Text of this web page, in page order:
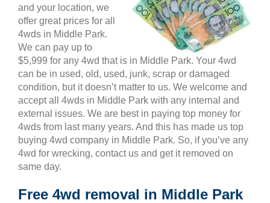
and your location, we
offer great prices for all
4wds in Middle Park.
We can pay up to
$5,999 for any 4wd that is in Middle Park. Your 4wd
can be in used, old, used, junk, scrap or damaged
condition, but it doesn’t matter to us. We welcome and
accept all 4wds in Middle Park with any internal and
external issues. We are best in paying top money for
4wds from last many years. And this has made us top
buying 4wd company in Middle Park. So, if you’ve any
4wd for wrecking, contact us and get it removed on
same day.
Free 4wd removal in Middle Park